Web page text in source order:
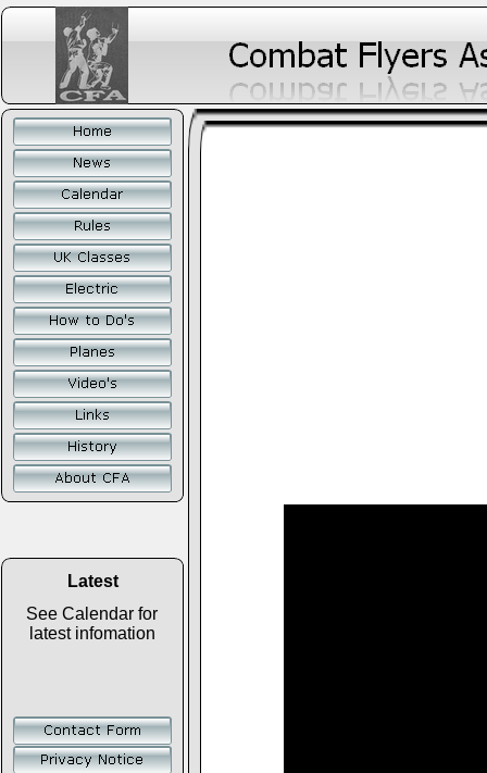
Latest
See Calendar for
latest infomation